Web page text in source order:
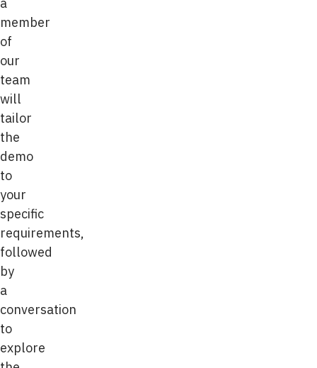
member
of
our
team
will
tailor
the
demo
to
your
specific
requirements,
followed
by
a
conversation
to
explore